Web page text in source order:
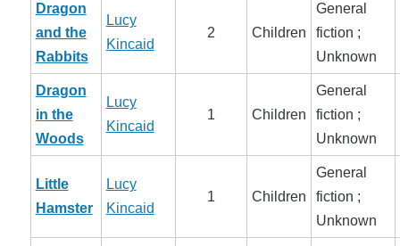
Dragon
and the
Rabbits
Lucy
Kincaid
2 Children
General
fiction ;
Unknown
Dragon
in the
Woods
Lucy
Kincaid
1 Children
General
fiction ;
Unknown
Little
Hamster
Lucy
Kincaid
1 Children
General
fiction ;
Unknown